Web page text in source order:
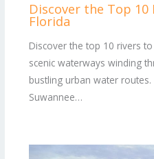
Discover the Top
Florida
Discover the top 10 rivers
scenic waterways winding
bustling urban water
Suwannee…